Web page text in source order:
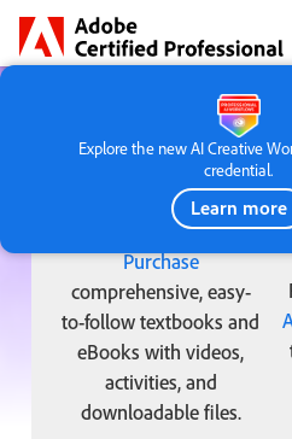
Explore the new AI Creative
credential.
Learn more
experience.
Adobe Press
Purchase
comprehensive, easy-
to-follow textbooks and
eBooks with videos,
activities, and
downloadable files.